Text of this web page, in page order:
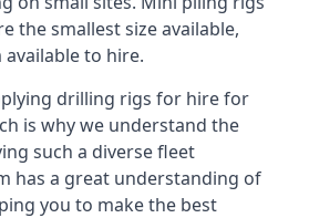
the smallest size available,
to hire.
drilling rigs for hire for
is why we understand the
such a diverse fleet
has a great understanding of
you to make the best